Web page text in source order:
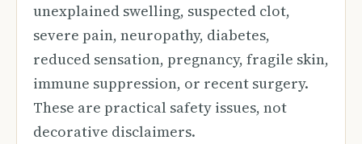
unexplained swelling, suspected clot,
severe pain, neuropathy, diabetes,
reduced sensation, pregnancy, fragile skin,
immune suppression, or recent surgery.
These are practical safety issues, not
decorative disclaimers.